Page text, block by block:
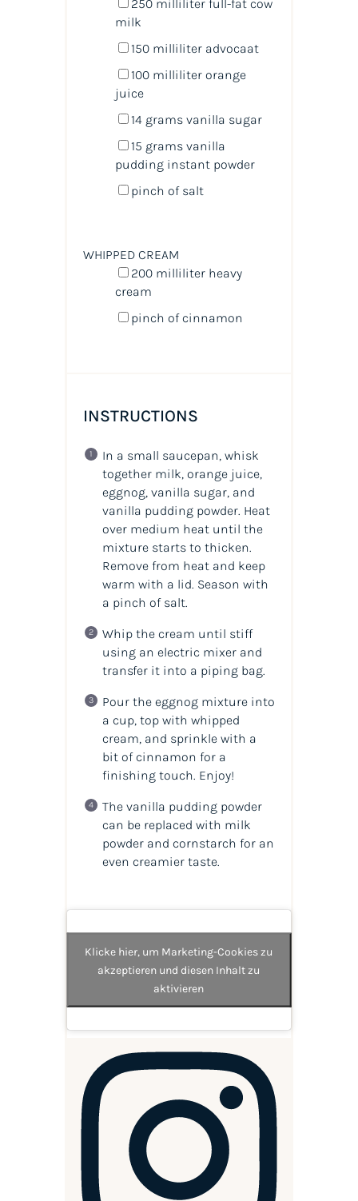
250 milliliter full-fat cow
milk
150 milliliter advocaat
100 milliliter orange
juice
14 grams vanilla sugar
15 grams vanilla
pudding instant powder
pinch of salt
WHIPPED CREAM
200 milliliter heavy
cream
pinch of cinnamon
INSTRUCTIONS
In a small saucepan, whisk
together milk, orange juice,
eggnog, vanilla sugar, and
vanilla pudding powder. Heat
over medium heat until the
mixture starts to thicken.
Remove from heat and keep
warm with a lid. Season with
a pinch of salt.
Whip the cream until stiff
using an electric mixer and
transfer it into a piping bag.
Pour the eggnog mixture into
a cup, top with whipped
cream, and sprinkle with a
bit of cinnamon for a
finishing touch. Enjoy!
The vanilla pudding powder
can be replaced with milk
powder and cornstarch for an
even creamier taste.
Klicke hier, um Marketing-Cookies zu
akzeptieren und diesen Inhalt zu
aktivieren